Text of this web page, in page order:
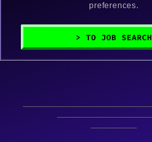
preferences.
> TO JOB SEARCH